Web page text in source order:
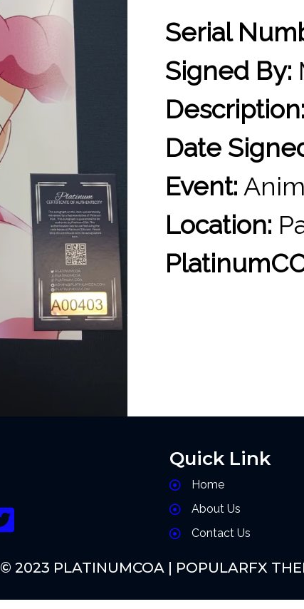
Serial
Signed By:
Description:
Date
Event:
Location:
Quick Link
Home
About Us
Contact Us
© 2023 PLATINUMCOA | POPULARFX